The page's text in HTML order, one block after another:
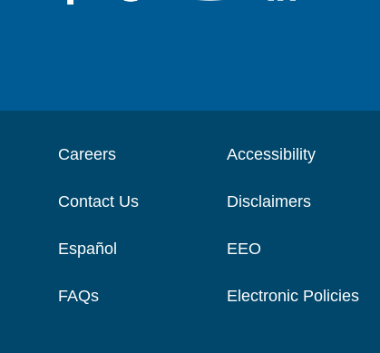
Careers
Contact Us
Español
FAQs
Accessibility
Disclaimers
EEO
Electronic Policies